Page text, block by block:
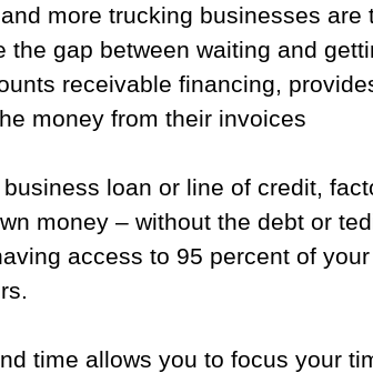
more trucking businesses are
the gap between waiting and
receivable financing,
money from their invoices
loan or line of credit,
money – without the debt or
access to 95 percent of
time allows you to focus your